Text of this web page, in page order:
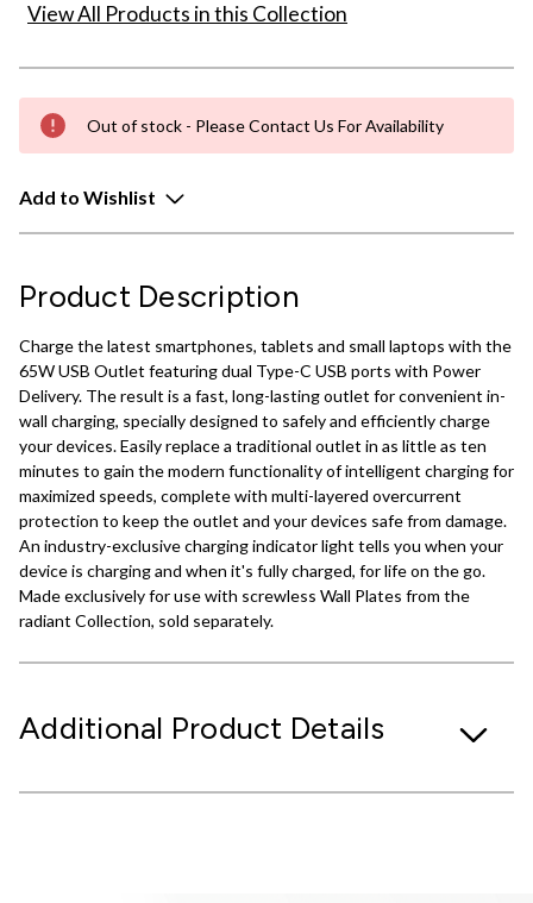
View All Products in this Collection
Out of stock - Please Contact Us For Availability
Add to Wishlist
Product Description
Charge the latest smartphones, tablets and small laptops with the
65W USB Outlet featuring dual Type-C USB ports with Power
Delivery. The result is a fast, long-lasting outlet for convenient in-
wall charging, specially designed to safely and efficiently charge
your devices. Easily replace a traditional outlet in as little as ten
minutes to gain the modern functionality of intelligent charging for
maximized speeds, complete with multi-layered overcurrent
protection to keep the outlet and your devices safe from damage.
An industry-exclusive charging indicator light tells you when your
device is charging and when it's fully charged, for life on the go.
Made exclusively for use with screwless Wall Plates from the
radiant Collection, sold separately.
Additional Product Details